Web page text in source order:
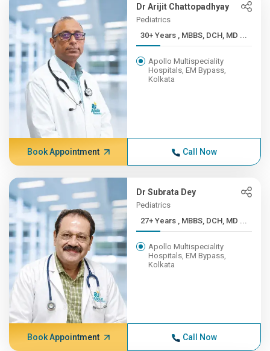
Dr Arijit Chattopadhyay
Pediatrics
30+ Years , MBBS, DCH, MD ...
Apollo Multispeciality
Hospitals, EM Bypass,
Kolkata
Book Appointment Call Now
Dr Subrata Dey
Pediatrics
27+ Years , MBBS, DCH, MD ...
Apollo Multispeciality
Hospitals, EM Bypass,
Kolkata
Book Appointment Call Now